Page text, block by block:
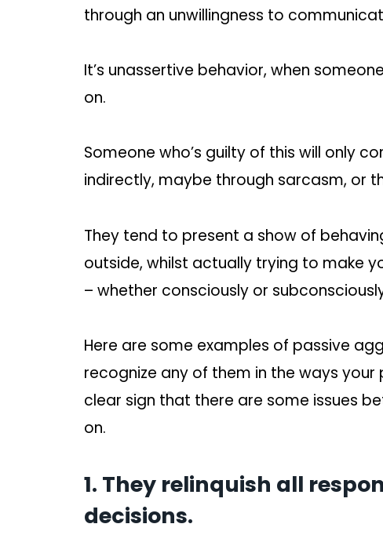
through an unwillingness to
It’s unassertive behavior, when
on.
Someone who’s guilty of this will only
indirectly, maybe through sarcasm, or
They tend to present a show of
outside, whilst actually trying to make
– whether consciously or
Here are some examples of passive
recognize any of them in the ways
clear sign that there are some issues
on.
1. They relinquish all
decisions.